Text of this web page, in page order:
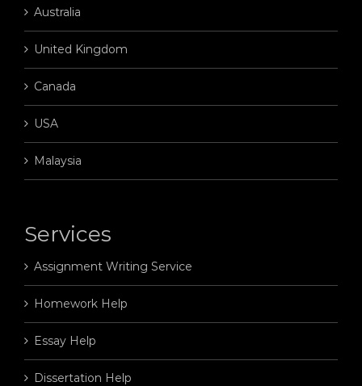
Australia
United Kingdom
Canada
USA
Malaysia
Services
Assignment Writing Service
Homework Help
Essay Help
Dissertation Help